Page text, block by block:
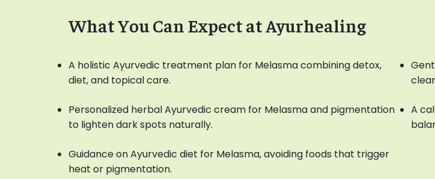
What You Can Expect at Ayurhealing
A holistic Ayurvedic treatment plan for Melasma combining detox,
diet, and topical care.
Personalized herbal Ayurvedic cream for Melasma and pigmentation
to lighten dark spots naturally.
Guidance on Ayurvedic diet for Melasma, avoiding foods that trigger
heat or pigmentation.
A